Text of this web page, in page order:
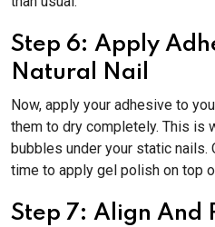
Step 6: Apply
Natural Nail
Now, apply your adhesive to
them to dry completely. This is
bubbles under your static nails.
time to apply gel polish on top
Step 7: Align And